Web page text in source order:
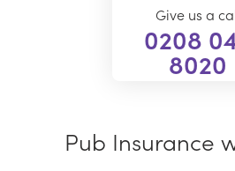
Give us a
0208
8020
Pub Insurance